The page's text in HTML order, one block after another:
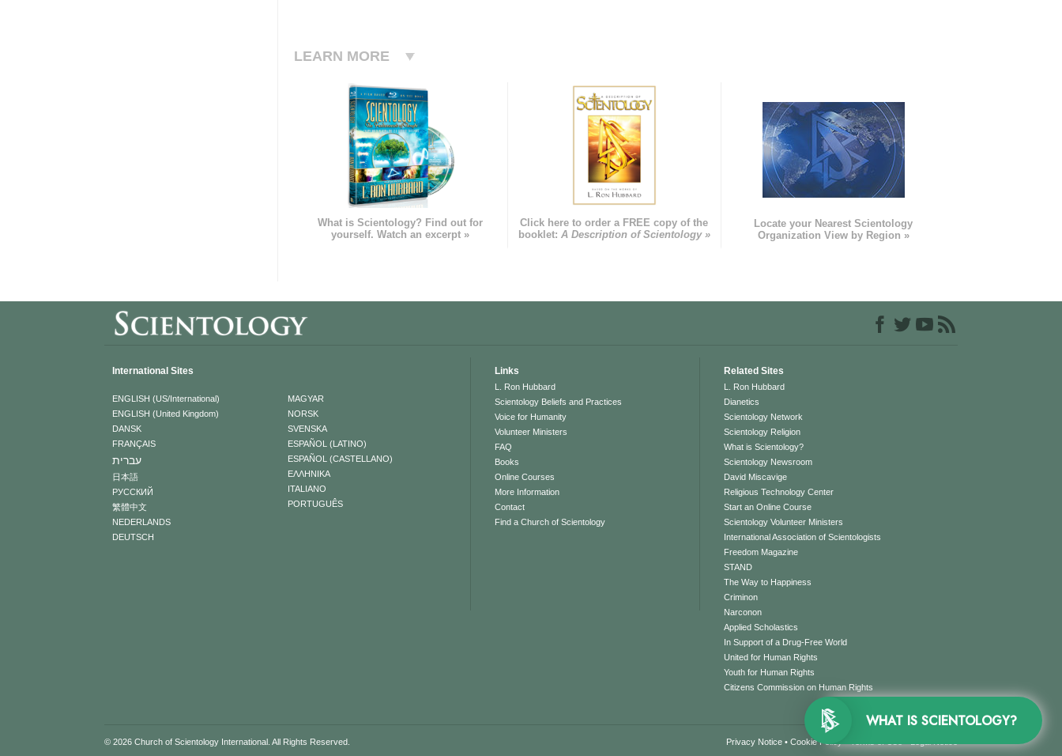
LEARN MORE
What is Scientology? Find out for
yourself. Watch an excerpt »
Click here to order a FREE copy of the
booklet: A Description of Scientology »
Locate your Nearest Scientology
Organization View by Region »
International Sites
ENGLISH (US/International)
ENGLISH (United Kingdom)
DANSK
FRANÇAIS
עברית
日本語
РУССКИЙ
繁體中文
NEDERLANDS
DEUTSCH
MAGYAR
NORSK
SVENSKA
ESPAÑOL (LATINO)
ESPAÑOL (CASTELLANO)
ΕΛΛΗΝΙΚA
ITALIANO
PORTUGUÊS
Links
L. Ron Hubbard
Scientology Beliefs and Practices
Voice for Humanity
Volunteer Ministers
FAQ
Books
Online Courses
More Information
Contact
Find a Church of Scientology
Related Sites
L. Ron Hubbard
Dianetics
Scientology Network
Scientology Religion
What is Scientology?
Scientology Newsroom
David Miscavige
Religious Technology Center
Start an Online Course
Scientology Volunteer Ministers
International Association of Scientologists
Freedom Magazine
STAND
The Way to Happiness
Criminon
Narconon
Applied Scholastics
In Support of a Drug-Free World
United for Human Rights
Youth for Human Rights
Citizens Commission on Human Rights
© 2026 Church of Scientology International . All Rights Reserved. Privacy Notice • Cookie Policy
WHAT IS SCIENTOLOGY?